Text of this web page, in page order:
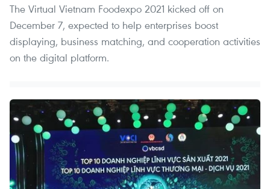
The Virtual Vietnam Foodexpo 2021 kicked off on
December 7, expected to help enterprises boost
displaying, business matching, and cooperation activities
on the digital platform.